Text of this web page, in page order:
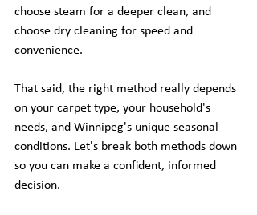
choose steam for a deeper clean, and
choose dry cleaning for speed and
convenience.
That said, the right method really depends
on your carpet type, your household's
needs, and Winnipeg's unique seasonal
conditions. Let's break both methods down
so you can make a confident, informed
decision.